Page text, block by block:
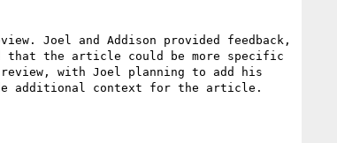
Joel and Addison provided feedback,
that the article could be more specific
with Joel planning to add his
additional context for the article.